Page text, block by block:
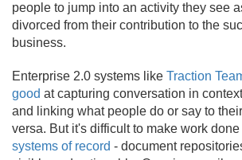
people to jump into an activity they see
divorced from their contribution to the
business.
Enterprise 2.0 systems like Traction
good at capturing conversation in
and linking what people do or say to
versa. But it's difficult to make work
systems of record - document